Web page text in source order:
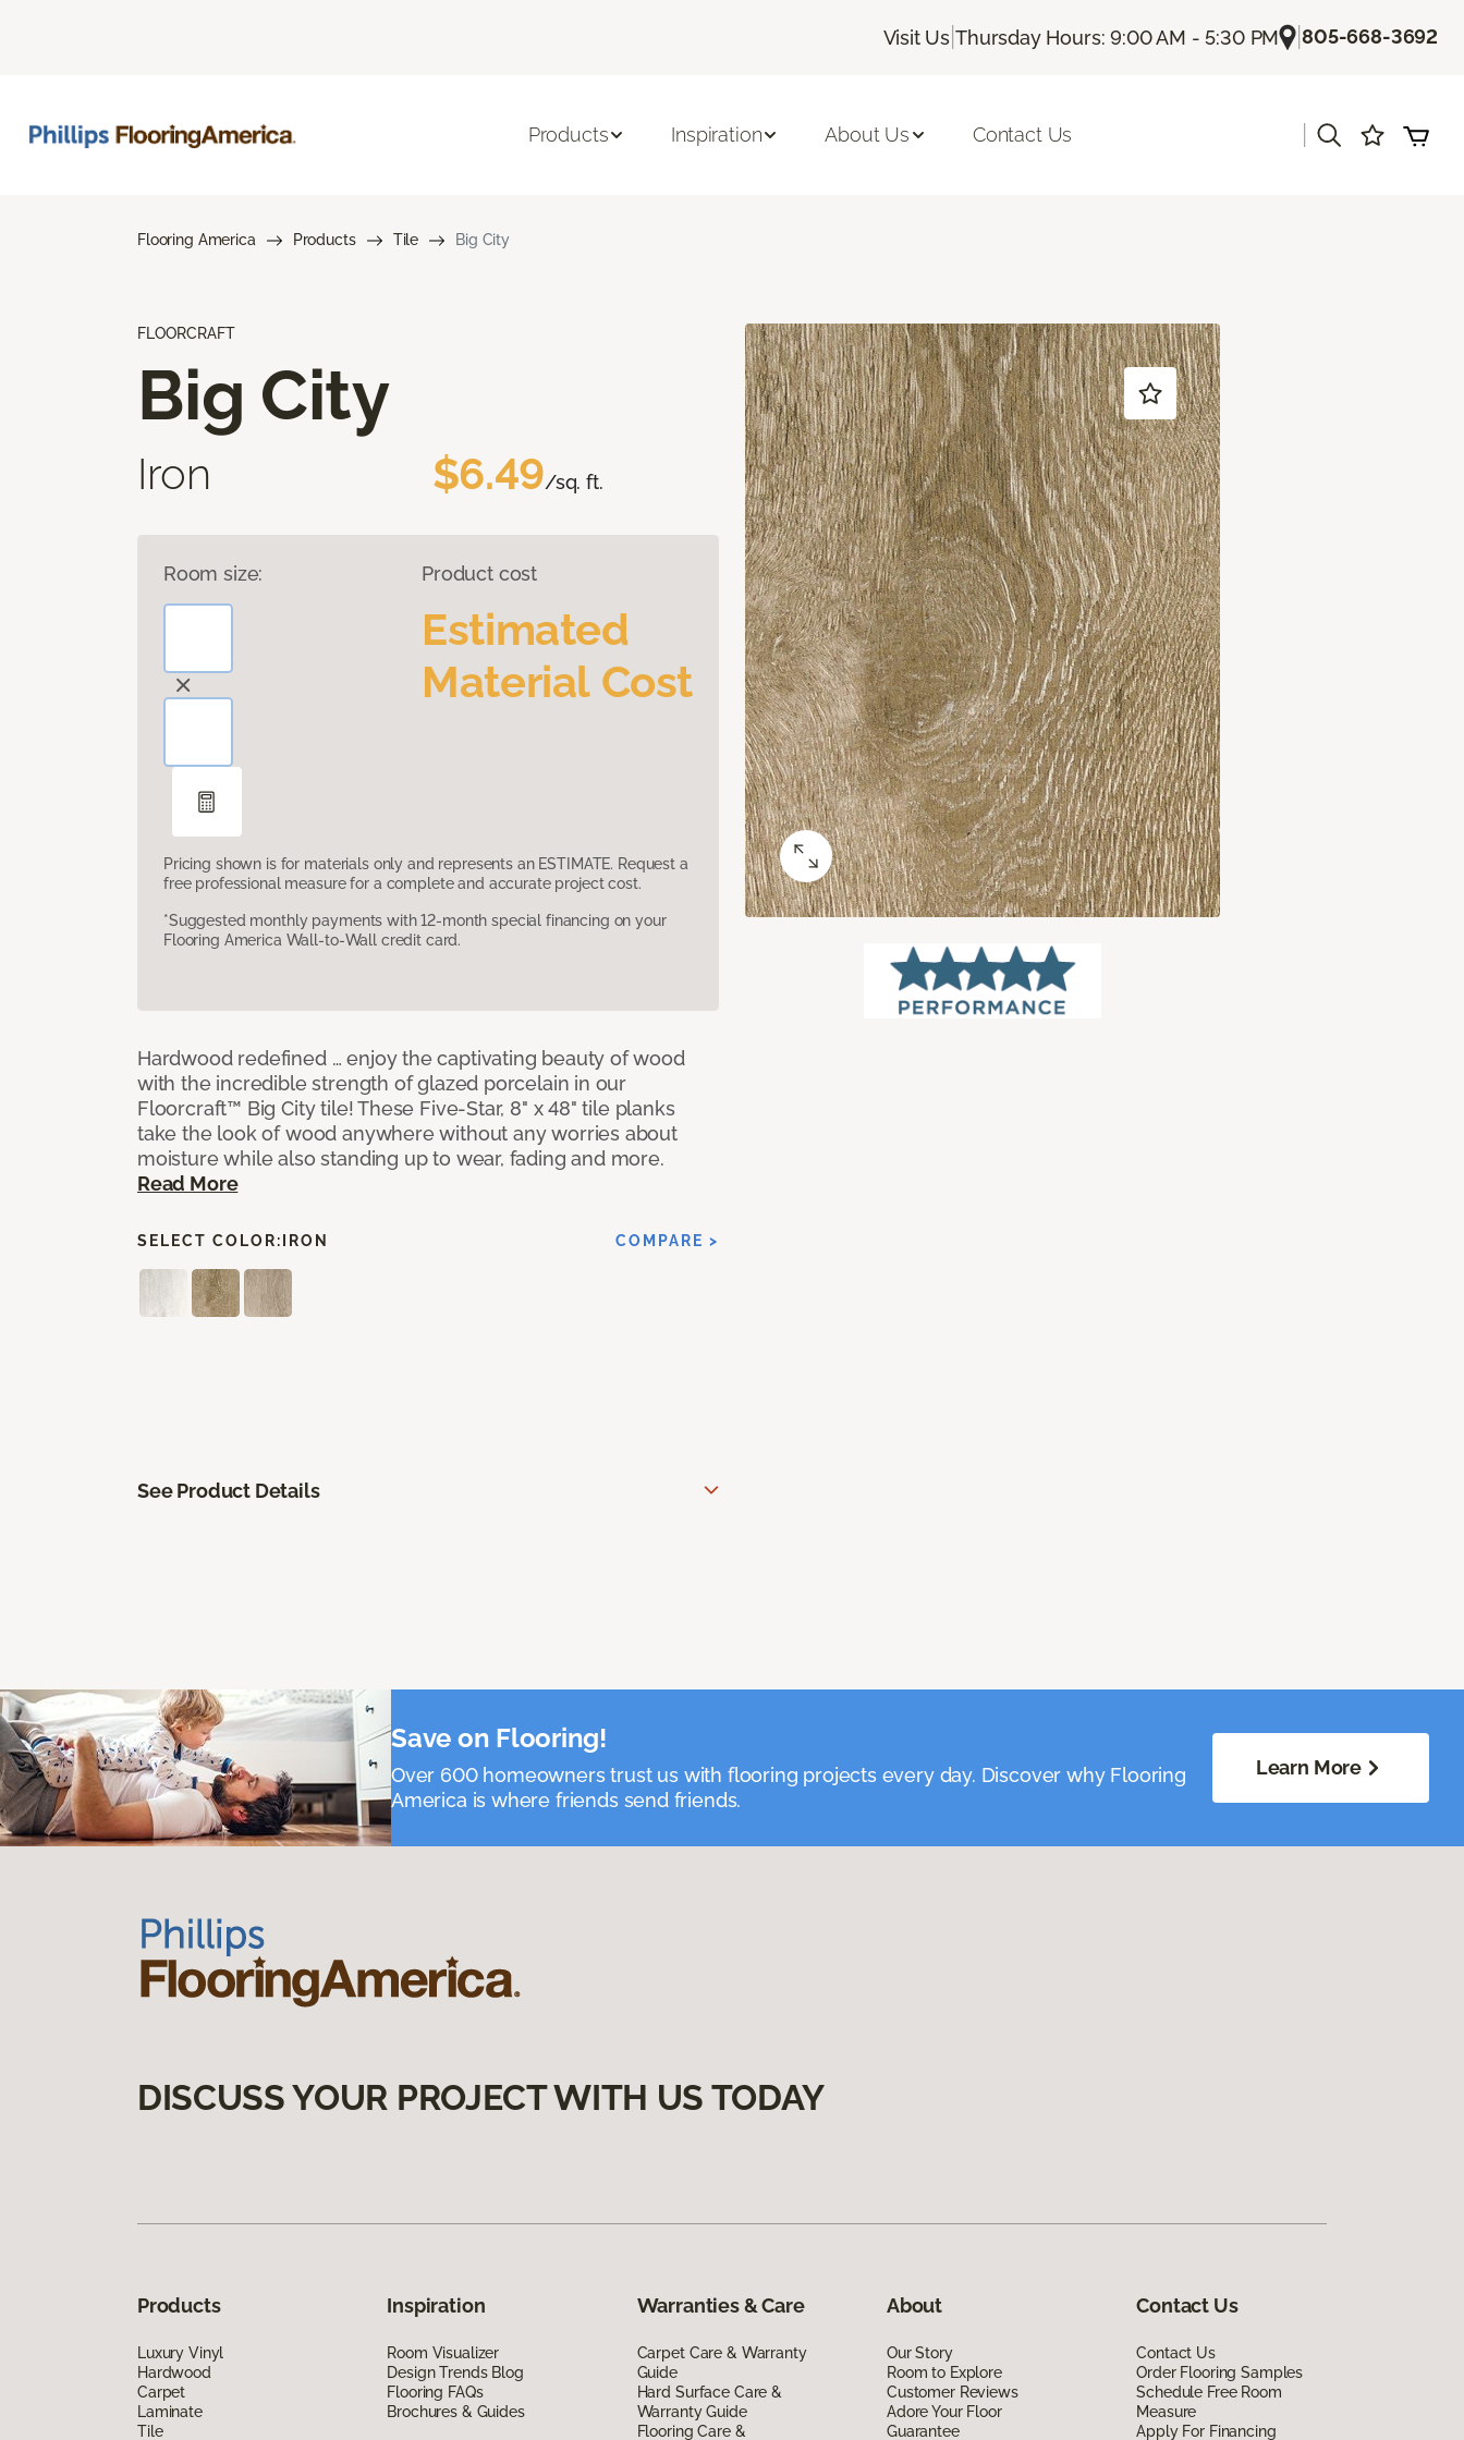
Visit Us |Thursday Hours: 9:00 AM - 5:30 PM |805-668-3692
Products Inspiration About Us Contact Us
Flooring America Products Tile Big City
FLOORCRAFT
Big City
Iron $6.49/sq. ft.
Room size: Product cost
Estimated
Material Cost
Pricing shown is for materials only and represents an ESTIMATE. Request a
free professional measure for a complete and accurate project cost.
*Suggested monthly payments with 12-month special financing on your
Flooring America Wall-to-Wall credit card.
Hardwood redefined … enjoy the captivating beauty of wood
with the incredible strength of glazed porcelain in our
Floorcraft™ Big City tile! These Five-Star, 8" x 48" tile planks
take the look of wood anywhere without any worries about
moisture while also standing up to wear, fading and more.
Read More
SELECT COLOR: IRON COMPARE >
See Product Details
Save on Flooring!
Over 600 homeowners trust us with flooring projects every day. Discover why Flooring
America is where friends send friends.
Learn More
DISCUSS YOUR PROJECT WITH US TODAY
Products
Luxury Vinyl
Hardwood
Carpet
Laminate
Tile
Inspiration
Room Visualizer
Design Trends Blog
Flooring FAQs
Brochures & Guides
Warranties & Care
Carpet Care & Warranty
Guide
Hard Surface Care &
Warranty Guide
Flooring Care &
About
Our Story
Room to Explore
Customer Reviews
Adore Your Floor
Guarantee
Contact Us
Contact Us
Order Flooring Samples
Schedule Free Room
Measure
Apply For Financing